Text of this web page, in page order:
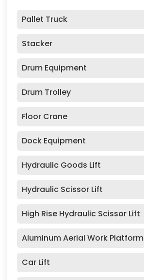
Pallet Truck
Stacker
Drum Equipment
Drum Trolley
Floor Crane
Dock Equipment
Hydraulic Goods Lift
Hydraulic Scissor Lift
High Rise Hydraulic Scissor Lift
Aluminum Aerial Work Platform
Car Lift